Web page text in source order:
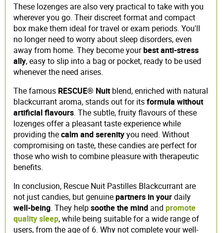
These lozenges are also very practical to take with you
wherever you go. Their discreet format and compact
box make them ideal for travel or exam periods. You'll
no longer need to worry about sleep disorders, even
away from home. They become yourbest anti-stress
ally, easy to slip into a bag or pocket, ready to be used
whenever the need arises.
The famous RESCUE® Nuitblend, enriched with natural
blackcurrant aroma, stands out for itsformula without
artificial flavours. The subtle, fruity flavours of these
lozenges offer a pleasant taste experience while
providing thecalm and serenityyou need. Without
compromising on taste, these candies are perfect for
those who wish to combine pleasure with therapeutic
benefits.
In conclusion, Rescue Nuit Pastilles Blackcurrant are
not just candies, but genuinepartners in yourdaily
well-being. They helpsoothe the mind and promote
quality sleep, while being suitable for a wide range of
users, from the age of 6. Why not complete your well-